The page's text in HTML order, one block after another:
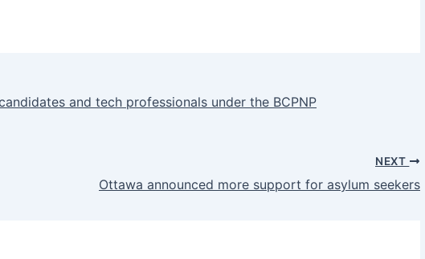
and tech professionals under the BCPNP
NEXT
Ottawa announced more support for asylum seekers